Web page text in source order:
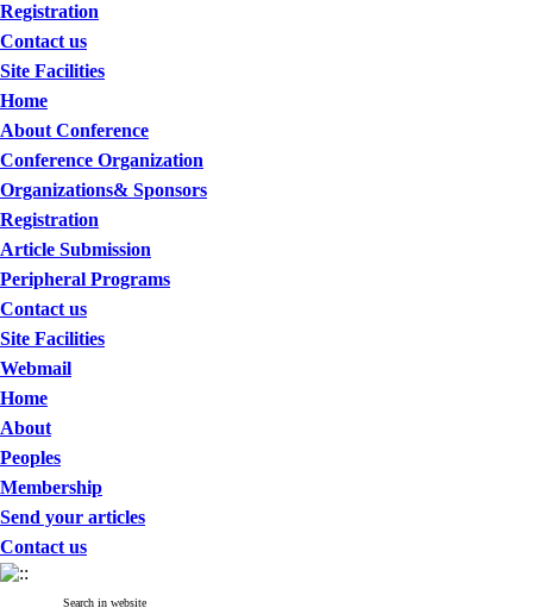
Registration
Contact us
Site Facilities
Home
About Conference
Conference Organization
Organizations& Sponsors
Registration
Article Submission
Peripheral Programs
Contact us
Site Facilities
Webmail
Home
About
Peoples
Membership
Send your articles
Contact us
Search in website